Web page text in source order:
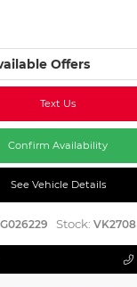
Offers
Text Us
Confirm Availability
See Vehicle Details
Stock: VK2708